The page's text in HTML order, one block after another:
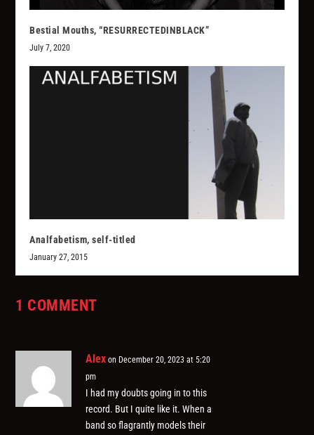
Bestial Mouths, “RESURRECTEDINBLACK”
July 7, 2020
Analfabetism, self-titled
January 27, 2015
1 COMMENT
Alex on December 20, 2023 at 5:20
pm
I had my doubts going in to this
record. But I quite like it. When a
band so flagrantly models their